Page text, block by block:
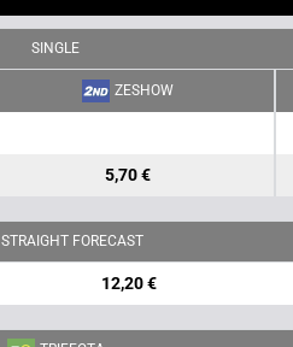
SINGLE
ZESHOW
5,70 €
STRAIGHT FORECAST
12,20 €